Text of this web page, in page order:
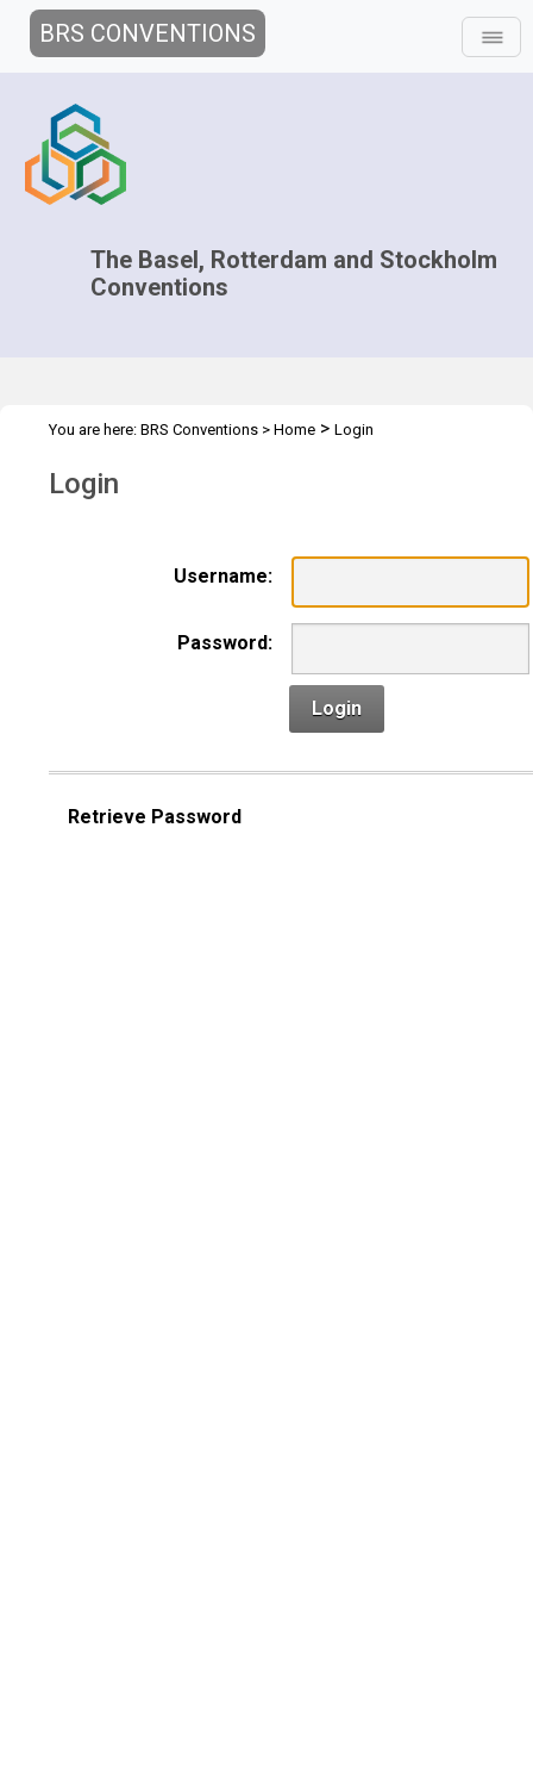
BRS CONVENTIONS
The Basel, Rotterdam and Stockholm
Conventions
You are here: BRS Conventions > Home > Login
Login
Username:
Password:
Login
Retrieve Password